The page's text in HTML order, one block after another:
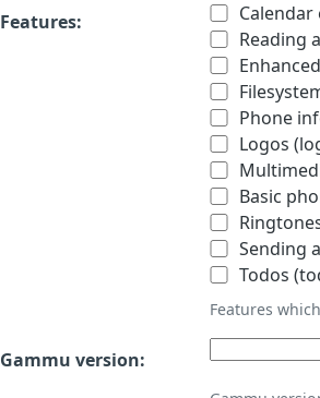
Features:
Reading
Phone
Logos
Basic
Sending
Todos
Features
Gammu version: